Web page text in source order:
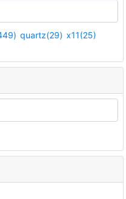
quartz(29) x11(25)